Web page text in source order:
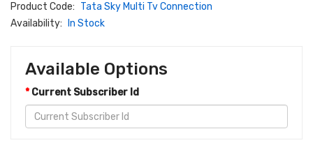
Product Code: Tata Sky Multi Tv Connection
Availability:
In Stock
Available Options
Current Subscriber Id